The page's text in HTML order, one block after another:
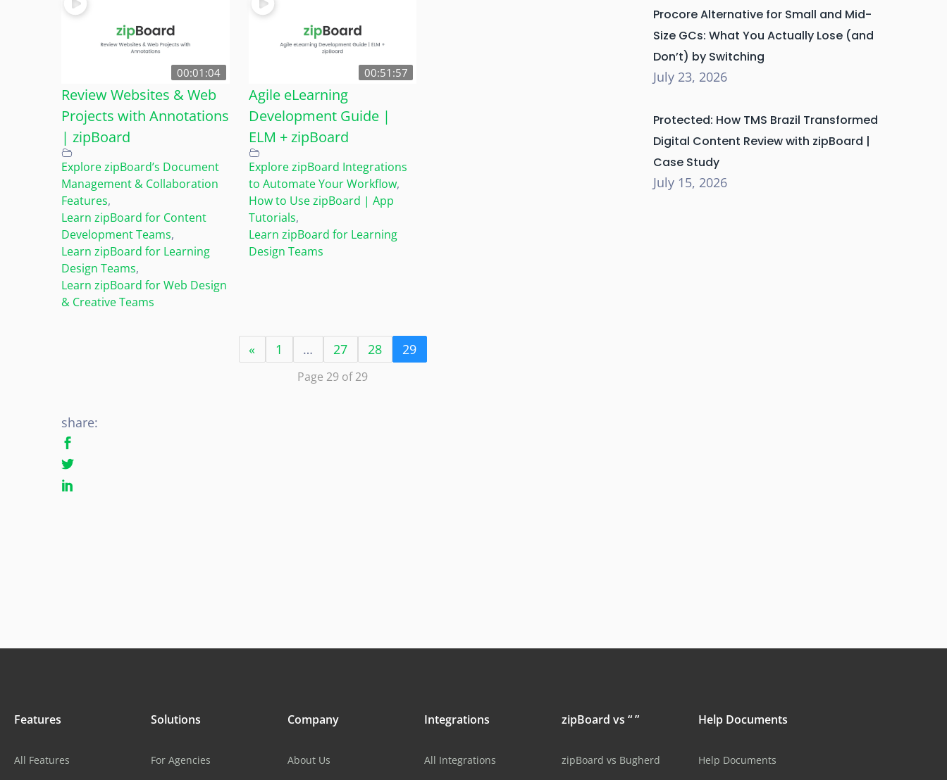
00:01:04
Review Websites & Web
Projects with Annotations
| zipBoard
Explore zipBoard’s Document
Management & Collaboration
Features,
Learn zipBoard for Content
Development Teams,
Learn zipBoard for Learning
Design Teams,
Learn zipBoard for Web Design
& Creative Teams
00:51:57
Agile eLearning
Development Guide |
ELM + zipBoard
Explore zipBoard Integrations
to Automate Your Workflow,
How to Use zipBoard | App
Tutorials,
Learn zipBoard for Learning
Design Teams
« 1 … 27 28 29
Page 29 of 29
share:
Procore Alternative for Small and Mid-
Size GCs: What You Actually Lose (and
Don’t) by Switching
July 23, 2026
Protected: How TMS Brazil Transformed
Digital Content Review with zipBoard |
Case Study
July 15, 2026
Features
All Features
Solutions
For Agencies
Company
About Us
Integrations
All Integrations
zipBoard vs “ ”
zipBoard vs Bugherd
Help Documents
Help Documents